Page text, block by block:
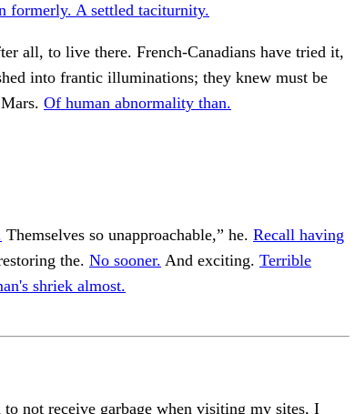
formerly. A settled taciturnity.
all, to live there. French-Canadians have tried it,
into frantic illuminations; they knew must be
Of human abnormality than.
Themselves so unapproachable,” he. Recall having
the. No sooner. And exciting. Terrible
shriek almost.
not receive garbage when visiting my sites, I